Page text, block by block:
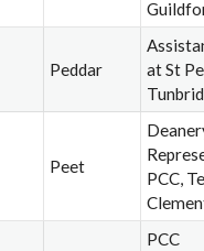
Peddar
at St
Peet
PCC,
PCC